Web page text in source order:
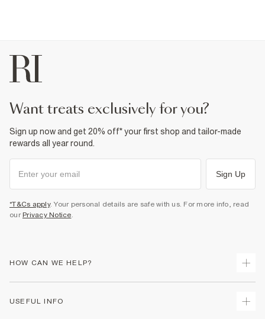
want treats exclusively for you?
Sign up now and get 20% off* your first shop and tailor-made
rewards all year round.
Sign Up
*T&Cs apply. Your personal details are safe with us. For more info, read
our Privacy Notice
HOW CAN WE HELP?
USEFUL INFO